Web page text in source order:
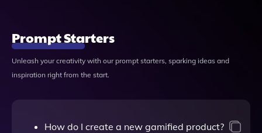
Prompt Starters
Unleash your creativity with our prompt starters, sparking ideas and
inspiration right from the start.
How do I create a new gamified product?